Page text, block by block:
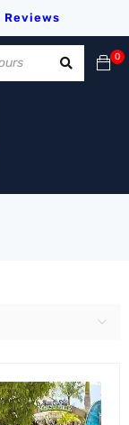
Reviews
0